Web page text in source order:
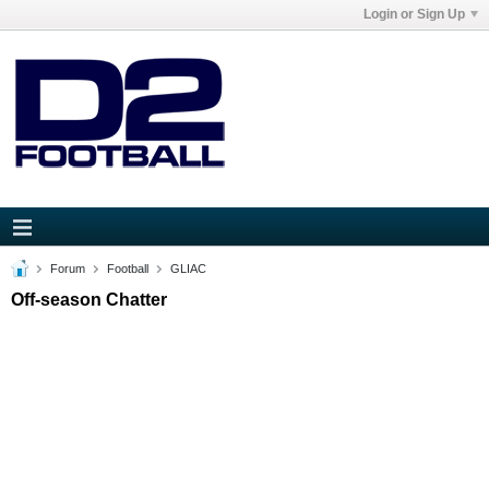
Login or Sign Up
Forum Football GLIAC
Off-season Chatter